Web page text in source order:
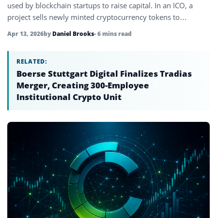
used by blockchain startups to raise capital. In an ICO, a
project sells newly minted cryptocurrency tokens to…
Apr 13, 2026by Daniel Brooks• 6 mins read
RELATED:
Boerse Stuttgart Digital Finalizes Tradias
Merger, Creating 300-Employee
Institutional Crypto Unit